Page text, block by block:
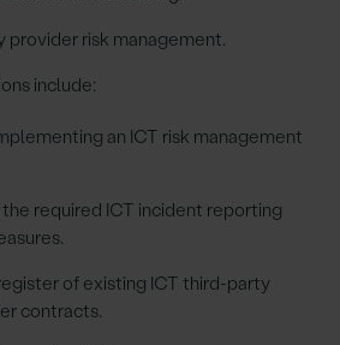
provider risk management.
include:
an ICT risk management
required ICT incident reporting
of existing ICT third-party
contracts.